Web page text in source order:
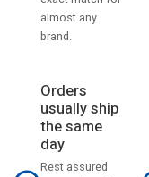
almost any
brand.
Orders
usually ship
the same
day
Rest assured